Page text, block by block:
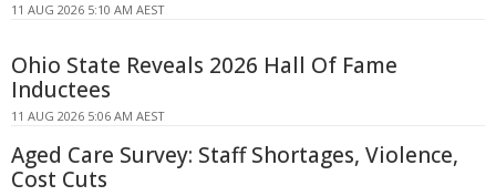
11 AUG 2026 5:10 AM AEST
Ohio State Reveals 2026 Hall Of Fame
Inductees
11 AUG 2026 5:06 AM AEST
Aged Care Survey: Staff Shortages, Violence,
Cost Cuts